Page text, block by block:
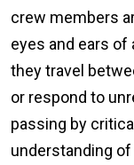
crew members
eyes and ears of
they travel
or respond to
passing by
understanding of